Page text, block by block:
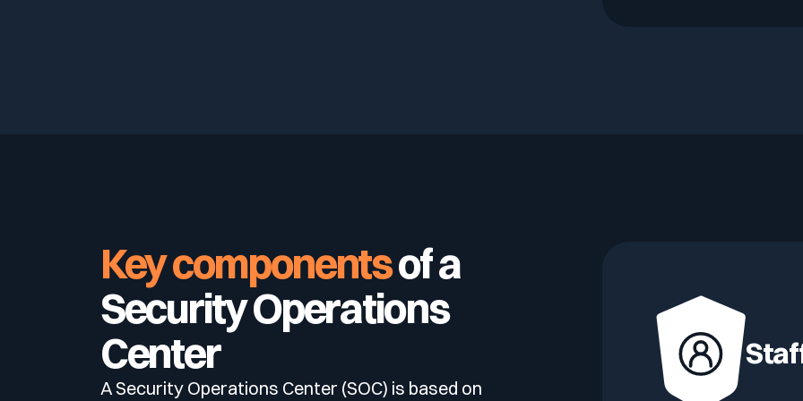
Key componentsof a
Security Operations
Center
A Security Operations Center (SOC) is based on